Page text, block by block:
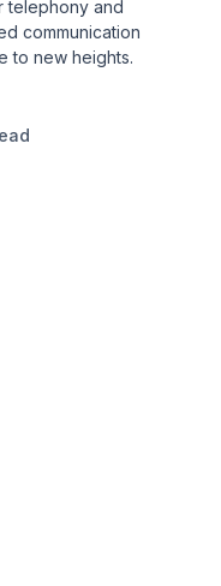
telephony and
communication
to new heights.